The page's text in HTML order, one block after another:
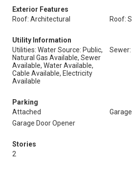
Exterior Features
Roof: Architectural
Roof:
Utility Information
Utilities: Water Source: Public,
Natural Gas Available, Sewer
Available, Water Available,
Cable Available, Electricity
Available
Parking
Attached
Garage
Garage Door Opener
Stories
2